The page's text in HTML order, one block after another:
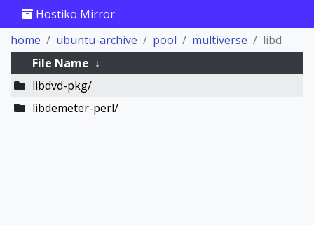
Hostiko Mirror
home
ubuntu-archive pool multiverse
libd
File Name ↓
libdvd-pkg/
libdemeter-perl/